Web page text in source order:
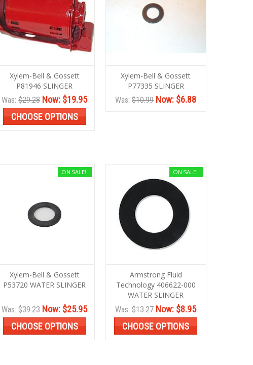
Xylem-Bell & Gossett
P81946 SLINGER
Was:$29.28 Now: $19.95
CHOOSE OPTIONS
Xylem-Bell & Gossett
P77335 SLINGER
Was:$10.99 Now: $6.88
ON SALE!
Xylem-Bell & Gossett
P53720 WATER SLINGER
Was:$39.23 Now: $25.95
CHOOSE OPTIONS
ON SALE!
Armstrong Fluid
Technology 406622-000
WATER SLINGER
Was:$13.27 Now: $8.95
CHOOSE OPTIONS